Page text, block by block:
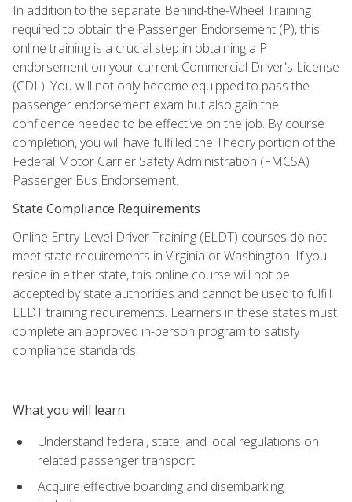
In addition to the separate Behind-the-Wheel Training
required to obtain the Passenger Endorsement (P), this
online training is a crucial step in obtaining a P
endorsement on your current Commercial Driver's License
(CDL). You will not only become equipped to pass the
passenger endorsement exam but also gain the
confidence needed to be effective on the job. By course
completion, you will have fulfilled the Theory portion of the
Federal Motor Carrier Safety Administration (FMCSA)
Passenger Bus Endorsement.
State Compliance Requirements
Online Entry-Level Driver Training (ELDT) courses do not
meet state requirements in Virginia or Washington. If you
reside in either state, this online course will not be
accepted by state authorities and cannot be used to fulfill
ELDT training requirements. Learners in these states must
complete an approved in-person program to satisfy
compliance standards.
What you will learn
Understand federal, state, and local regulations on
related passenger transport
Acquire effective boarding and disembarking